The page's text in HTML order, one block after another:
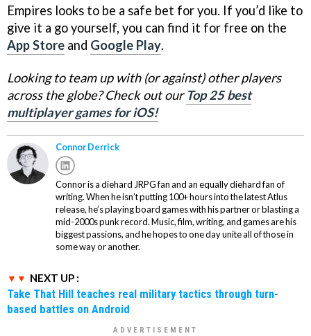
Empires looks to be a safe bet for you. If you’d like to
give it a go yourself, you can find it for free on the
App Store and Google Play.
Looking to team up with (or against) other players
across the globe? Check out our Top 25 best
multiplayer games for iOS!
Connor Derrick
Connor is a diehard JRPG fan and an equally diehard fan of
writing. When he isn’t putting 100+ hours into the latest Atlus
release, he’s playing board games with his partner or blasting a
mid-2000s punk record. Music, film, writing, and games are his
biggest passions, and he hopes to one day unite all of those in
some way or another.
NEXT UP :
Take That Hill teaches real military tactics through turn-
based battles on Android